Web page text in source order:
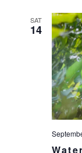
SAT
14